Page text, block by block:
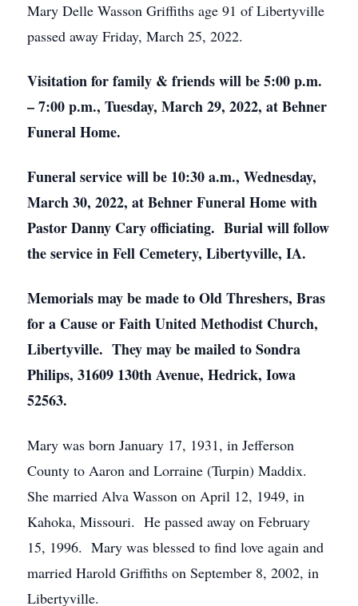
Mary Delle Wasson Griffiths age 91 of Libertyville
passed away Friday, March 25, 2022.
Visitation for family & friends will be 5:00 p.m.
– 7:00 p.m., Tuesday, March 29, 2022, at Behner
Funeral Home.
Funeral service will be 10:30 a.m., Wednesday,
March 30, 2022, at Behner Funeral Home with
Pastor Danny Cary officiating. Burial will follow
the service in Fell Cemetery, Libertyville, IA.
Memorials may be made to Old Threshers, Bras
for a Cause or Faith United Methodist Church,
Libertyville. They may be mailed to Sondra
Philips, 31609 130th Avenue, Hedrick, Iowa
52563.
Mary was born January 17, 1931, in Jefferson
County to Aaron and Lorraine (Turpin) Maddix.
She married Alva Wasson on April 12, 1949, in
Kahoka, Missouri. He passed away on February
15, 1996. Mary was blessed to find love again and
married Harold Griffiths on September 8, 2002, in
Libertyville.